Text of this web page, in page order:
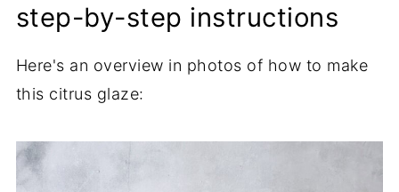
step-by-step instructions
Here's an overview in photos of how to make
this citrus glaze: